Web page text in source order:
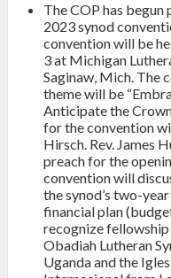
The COP has begun
2023 synod
convention will be
3 at Michigan
Saginaw, Mich. The
theme will be
Anticipate the
for the convention
Hirsch. Rev. James
preach for the
convention will
the synod’s two-
financial plan
recognize
Obadiah Lutheran
Uganda and the